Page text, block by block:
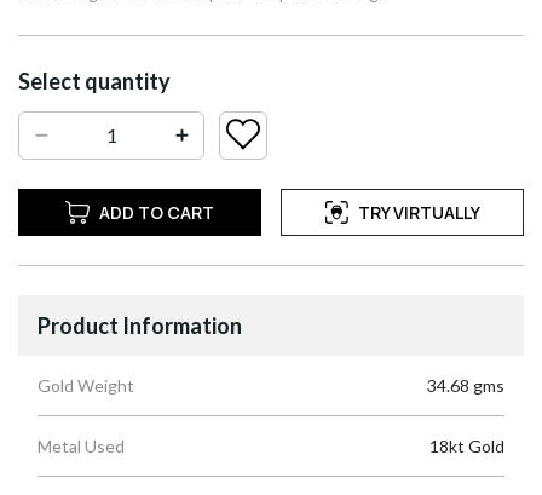
Select quantity
ADD TO CART TRY VIRTUALLY
Product Information
Gold Weight 34.68 gms
Metal Used 18kt Gold